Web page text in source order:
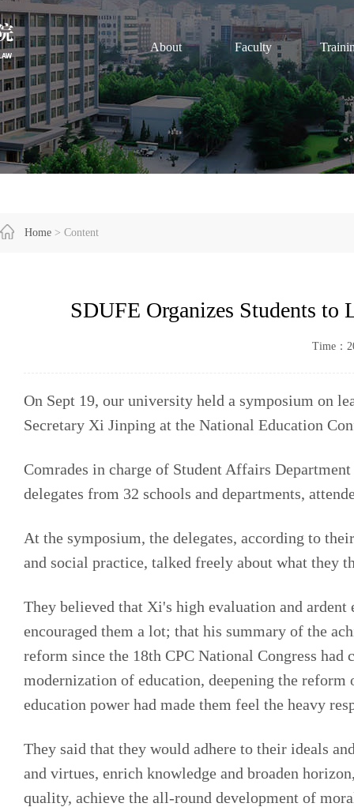
About Faculty
Home > Content
SDUFE Organizes Students to
Time：
On Sept 19, our university held a symposium on
Secretary Xi Jinping at the National Education
Comrades in charge of Student Affairs
delegates from 32 schools and departments,
At the symposium, the delegates, according to
and social practice, talked freely about what they
They believed that Xi's high evaluation and
encouraged them a lot; that his summary of the
reform since the 18th CPC National Congress
modernization of education, deepening the
education power had made them feel the heavy
They said that they would adhere to their ideals
and virtues, enrich knowledge and broaden
quality, achieve the all-round development of